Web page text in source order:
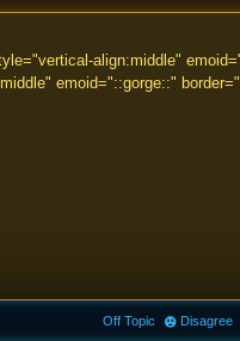
align:middle"
emoid="::gorge::"
Off Topic Disagree